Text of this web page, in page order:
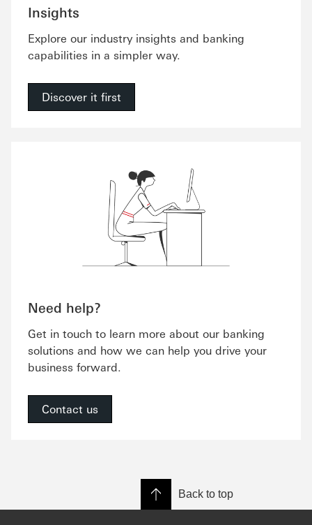
Insights
Explore our industry insights and banking
capabilities in a simpler way.
Discover it first
Need help?
Get in touch to learn more about our banking
solutions and how we can help you drive your
business forward.
Contact us
Back to top